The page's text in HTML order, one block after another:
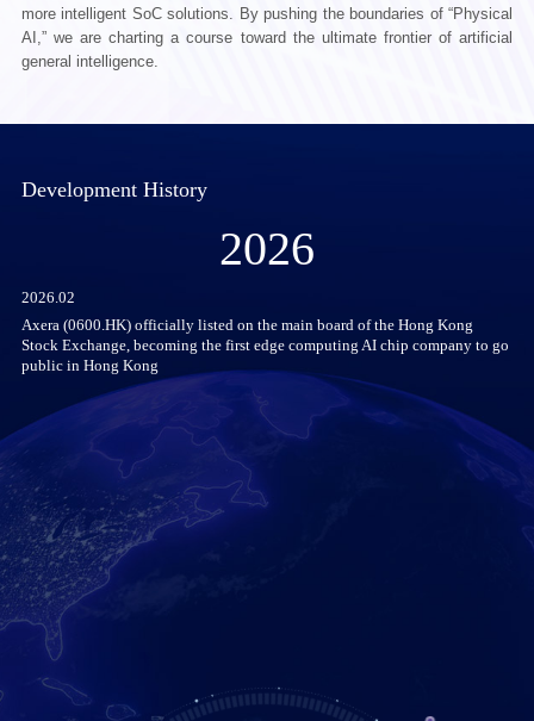
more intelligent SoC solutions. By pushing the boundaries of “Physical
AI,” we are charting a course toward the ultimate frontier of artificial
general intelligence.
Development History
2026
2026.02
Axera (0600.HK) officially listed on the main board of the Hong Kong
Stock Exchange, becoming the first edge computing AI chip company to go
public in Hong Kong